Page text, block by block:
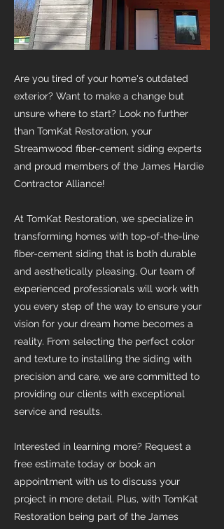
Are you tired of your home's outdated
exterior? Want to make a change but
unsure where to start? Look no further
than TomKat Restoration, your
Streamwood fiber-cement siding experts
and proud members of the James Hardie
Contractor Alliance!
At TomKat Restoration, we specialize in
transforming homes with top-of-the-line
fiber-cement siding that is both durable
and aesthetically pleasing. Our team of
experienced professionals will work with
you every step of the way to ensure your
vision for your dream home becomes a
reality. From selecting the perfect color
and texture to installing the siding with
precision and care, we are committed to
providing our clients with exceptional
service and results.
Interested in learning more? Request a
free estimate today or book an
appointment with us to discuss your
project in more detail. Plus, with TomKat
Restoration being part of the James